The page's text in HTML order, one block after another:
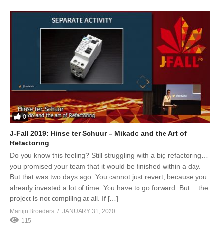
0
J-Fall 2019: Hinse ter Schuur – Mikado and the Art of
Refactoring
Do you know this feeling? Still struggling with a big refactoring…
you promised your team that it would be finished within a day.
But that was two days ago. You cannot just revert, because you
already invested a lot of time. You have to go forward. But… the
project is not compiling at all. If […]
Martijn Broeders
JANUARY 31, 2020
115